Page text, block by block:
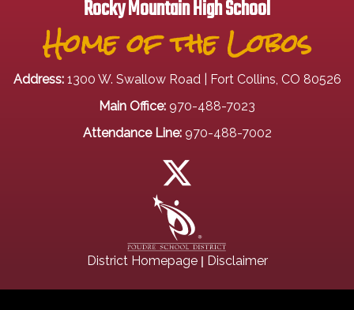
Rocky Mountain High School
Home of the Lobos
Address: 1300 W. Swallow Road | Fort Collins, CO 80526
Main Office: 970-488-7023
Attendance Line: 970-488-7002
District Homepage| Disclaimer